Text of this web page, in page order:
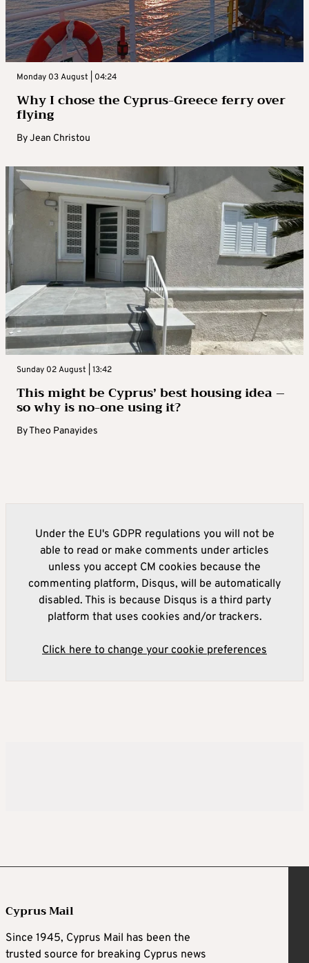
Monday 03 August | 04:24
Why I chose the Cyprus-Greece ferry over
flying
ByJean Christou
Sunday 02 August | 13:42
This might be Cyprus’ best housing idea –
so why is no-one using it?
ByTheo Panayides
Under the EU's GDPR regulations you will not be
able to read or make comments under articles
unless you accept CM cookies because the
commenting platform, Disqus, will be automatically
disabled. This is because Disqus is a third party
platform that uses cookies and/or trackers.
Click here to change your cookie preferences
Cyprus Mail
Since 1945, Cyprus Mail has been the
trusted source for breaking Cyprus news